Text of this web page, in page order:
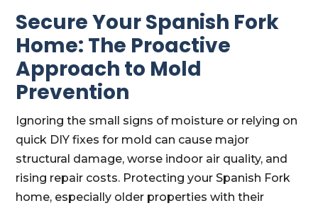
Secure Your Spanish Fork
Home: The Proactive
Approach to Mold
Prevention
Ignoring the small signs of moisture or relying on
quick DIY fixes for mold can cause major
structural damage, worse indoor air quality, and
rising repair costs. Protecting your Spanish Fork
home, especially older properties with their